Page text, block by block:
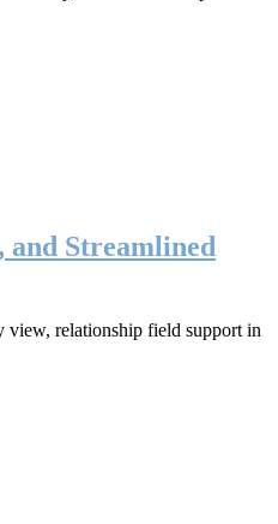
Streamlined
relationship field support in